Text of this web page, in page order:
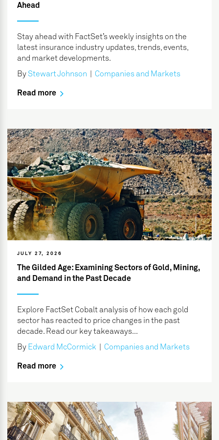
Ahead
Stay ahead with FactSet’s weekly insights on the
latest insurance industry updates, trends, events,
and market developments.
By Stewart Johnson Companies and Markets
Read more
JULY 27, 2026
The Gilded Age: Examining Sectors of Gold, Mining,
and Demand in the Past Decade
Explore FactSet Cobalt analysis of how each gold
sector has reacted to price changes in the past
decade. Read our key takeaways...
By Edward McCormick Companies and Markets
Read more